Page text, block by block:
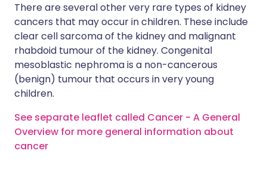
There are several other very rare types of kidney
cancers that may occur in children. These include
clear cell sarcoma of the kidney and malignant
rhabdoid tumour of the kidney. Congenital
mesoblastic nephroma is a non-cancerous
(benign) tumour that occurs in very young
children.
See separate leaflet called Cancer - A General
Overview for more general information about
cancer